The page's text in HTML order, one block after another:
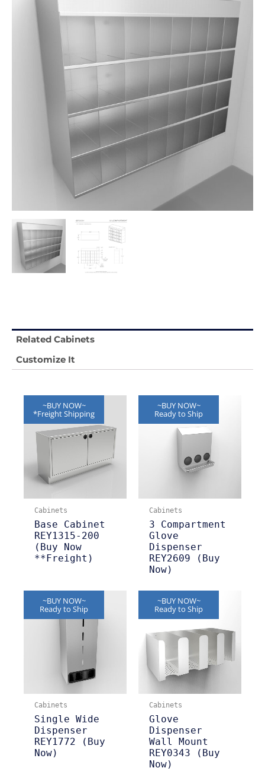
Related Cabinets
Customize It
~BUY NOW~
*Freight Shipping
Cabinets
Base Cabinet
REY1315-200
(Buy Now
**Freight)
~BUY NOW~
Ready to Ship
Cabinets
3 Compartment
Glove
Dispenser
REY2609 (Buy
Now)
~BUY NOW~
Ready to Ship
Cabinets
Single Wide
Dispenser
REY1772 (Buy
Now)
~BUY NOW~
Ready to Ship
Cabinets
Glove
Dispenser
Wall Mount
REY0343 (Buy
Now)